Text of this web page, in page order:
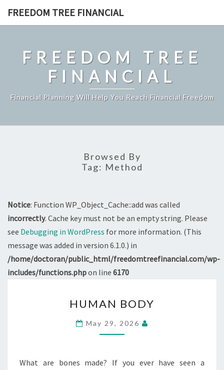
FREEDOM TREE FINANCIAL
FREEDOM TREE
FINANCIAL
Financial Planning Will Help You Reach Financial Freedom
Browsed By
Tag: Method
Notice: Function WP_Object_Cache::add was called
incorrectly. Cache key must not be an empty string. Please
see Debugging in WordPress for more information. (This
message was added in version 6.1.0.) in
/home/doctoran/public_html/freedomtreefinancial.com/wp-
includes/functions.phpon line 6170
BODY
HUMAN BODY
May 29, 2026
What are bones made? If you ever have seen a